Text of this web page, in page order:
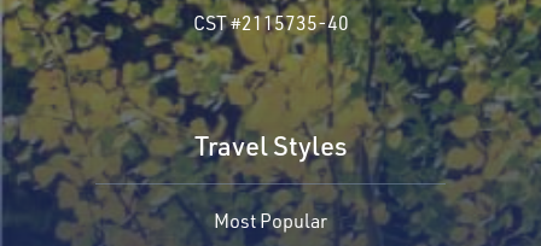
CST #2115735-40
Travel Styles
Most Popular